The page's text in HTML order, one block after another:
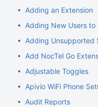
Adding an Extension
Adding New Users to
Adding Unsupported
Add NocTel Go
Adjustable Toggles
Apivio WiFi Phone
Audit Reports